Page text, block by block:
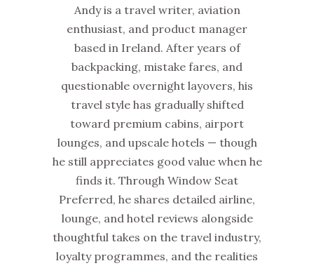
Andy is a travel writer, aviation
enthusiast, and product manager
based in Ireland. After years of
backpacking, mistake fares, and
questionable overnight layovers, his
travel style has gradually shifted
toward premium cabins, airport
lounges, and upscale hotels — though
he still appreciates good value when he
finds it. Through Window Seat
Preferred, he shares detailed airline,
lounge, and hotel reviews alongside
thoughtful takes on the travel industry,
loyalty programmes, and the realities